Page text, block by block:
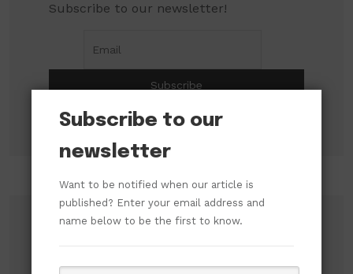
Subscribe to our newsletter!
Subscribe to our
newsletter
Want to be notified when our article is
published? Enter your email address and
name below to be the first to know.